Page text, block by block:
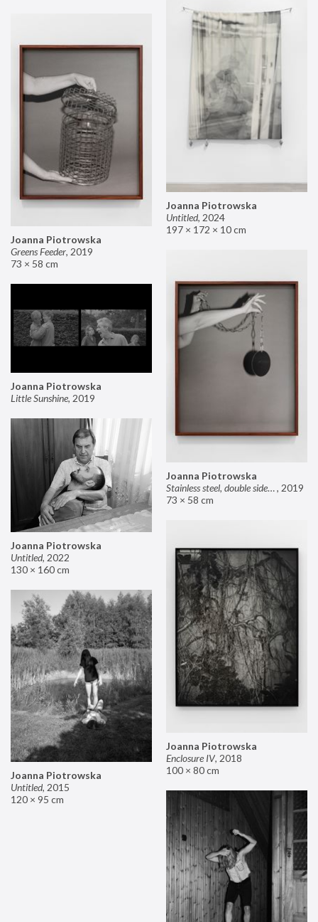
Joanna Piotrowska
Untitled, 2024
197 × 172 × 10 cm
Joanna Piotrowska
Greens Feeder, 2019
73 × 58 cm
Joanna Piotrowska
Stainless steel, double sided mirror II, 2019
73 × 58 cm
Joanna Piotrowska
Little Sunshine, 2019
Joanna Piotrowska
Untitled, 2022
130 × 160 cm
Joanna Piotrowska
Enclosure IV, 2018
100 × 80 cm
Joanna Piotrowska
Untitled, 2015
120 × 95 cm